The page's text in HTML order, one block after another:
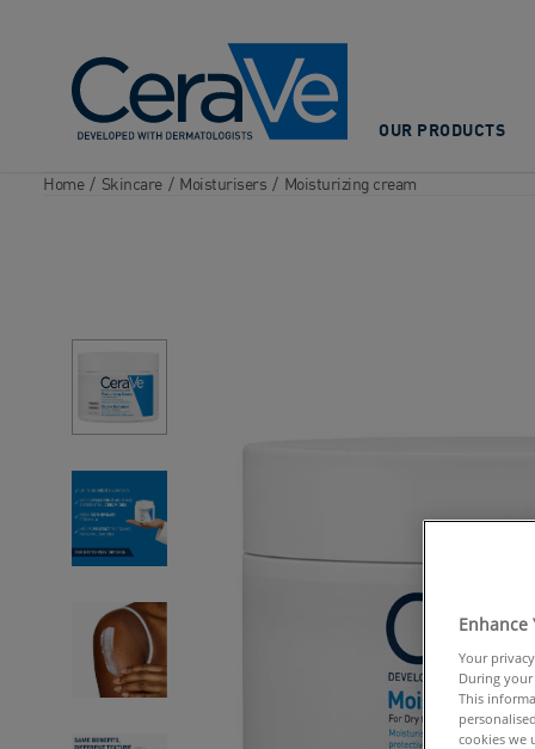
OUR PRODUCTS
Home / Skincare / Moisturisers / Moisturizing cream
Enhance
Your
During
This
cookies we